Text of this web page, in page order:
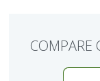
COMPARE